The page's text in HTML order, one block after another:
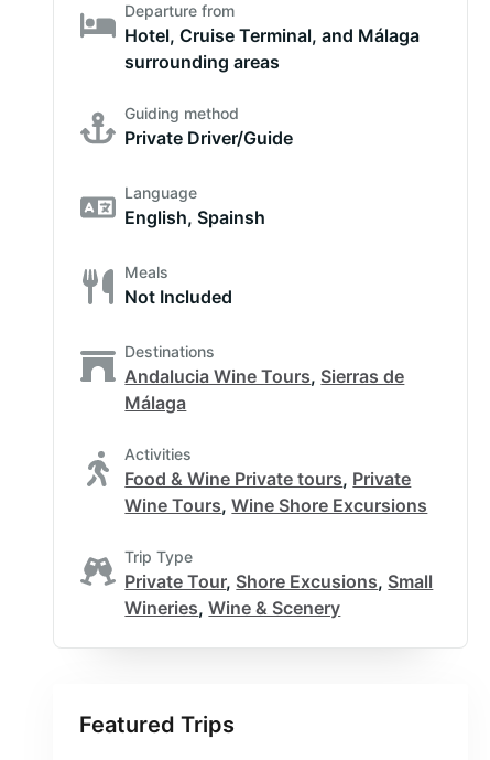
Departure from
Hotel, Cruise Terminal, and Málaga
surrounding areas
Guiding method
Private Driver/Guide
Language
English, Spainsh
Meals
Not Included
Destinations
Andalucia Wine Tours, Sierras de
Málaga
Activities
Food & Wine Private tours, Private
Wine Tours,Wine Shore Excursions
Trip Type
Private Tour, Shore Excusions, Small
Wineries,Wine & Scenery
Featured Trips